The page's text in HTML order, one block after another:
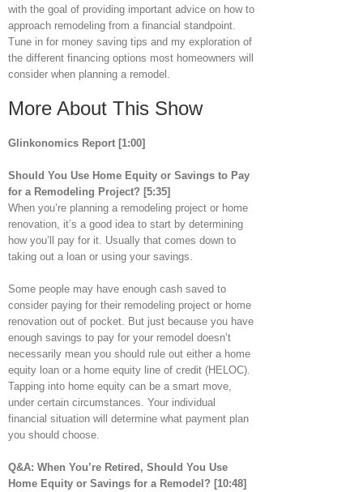
with the goal of providing important advice on how to
approach remodeling from a financial standpoint.
Tune in for money saving tips and my exploration of
the different financing options most homeowners will
consider when planning a remodel.
More About This Show
Glinkonomics Report [1:00]
Should You Use Home Equity or Savings to Pay
for a Remodeling Project? [5:35]
When you’re planning a remodeling project or home
renovation, it’s a good idea to start by determining
how you’ll pay for it. Usually that comes down to
taking out a loan or using your savings.
Some people may have enough cash saved to
consider paying for their remodeling project or home
renovation out of pocket. But just because you have
enough savings to pay for your remodel doesn’t
necessarily mean you should rule out either a home
equity loan or a home equity line of credit (HELOC).
Tapping into home equity can be a smart move,
under certain circumstances. Your individual
financial situation will determine what payment plan
you should choose.
Q&A: When You’re Retired , Should You Use
Home Equity or Savings for a Remodel? [10:48]